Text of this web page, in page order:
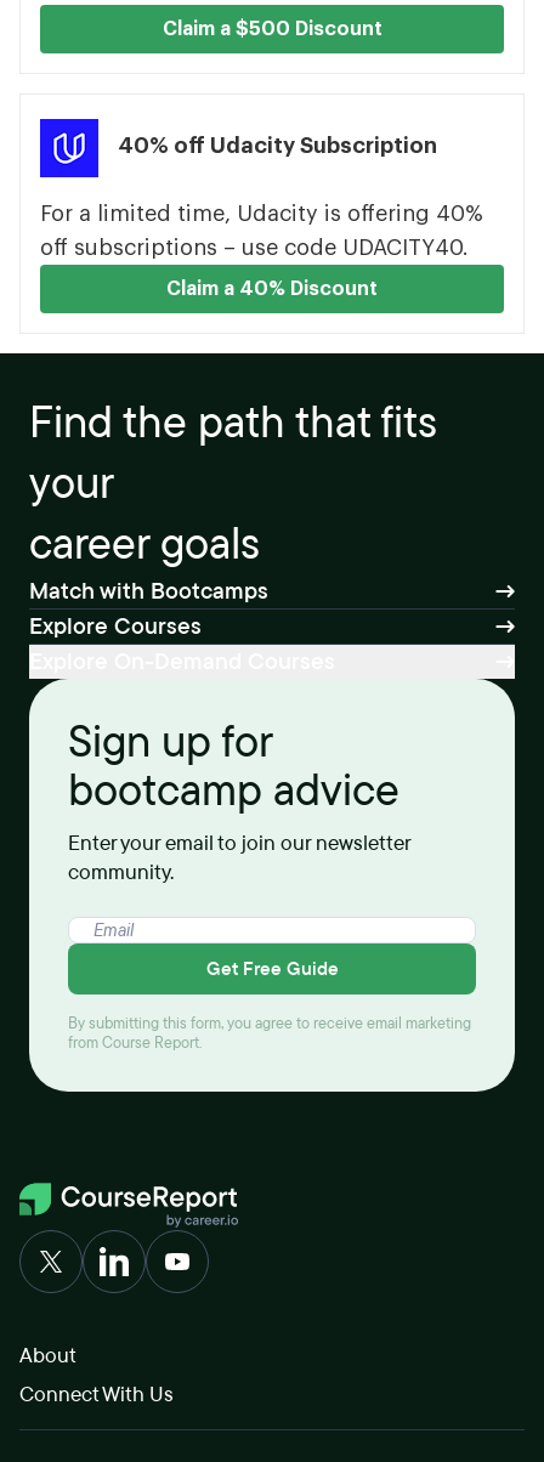
Claim a $500 Discount
40% off Udacity Subscription
For a limited time, Udacity is offering 40%
off subscriptions – use code UDACITY40.
Claim a 40% Discount
Find the path that fits
your
career goals
Match with Bootcamps
Explore Courses
Sign up for
bootcamp advice
Enter your email to join our newsletter
community.
Get Free Guide
By submitting this form, you agree to receive email marketing
from Course Report.
About
Connect With Us